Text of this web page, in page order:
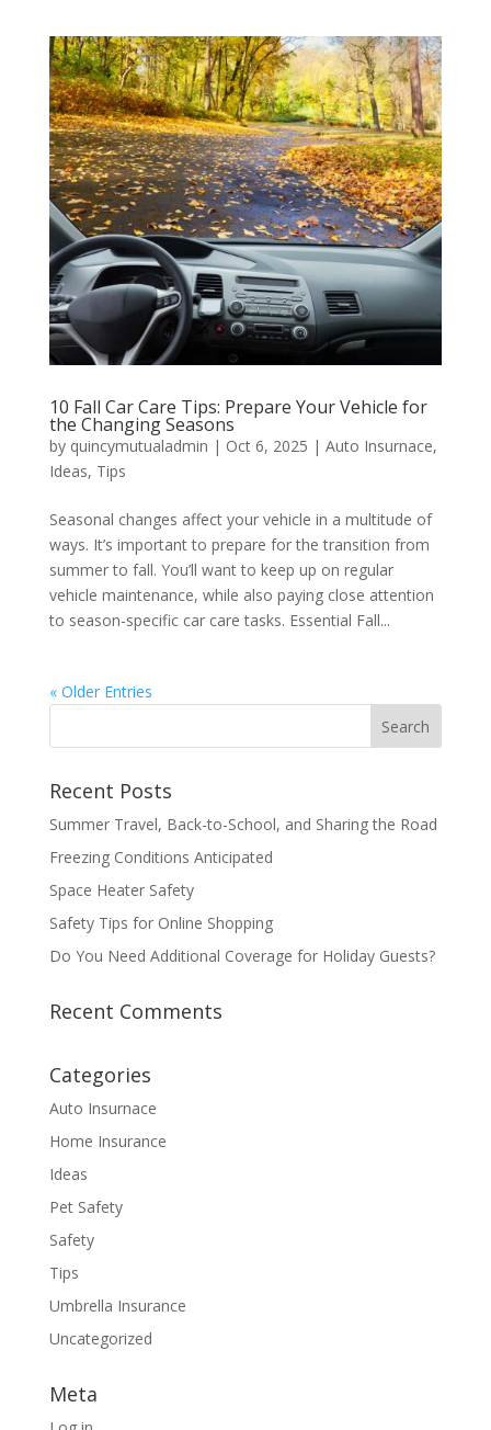
10 Fall Car Care Tips: Prepare Your Vehicle for
the Changing Seasons
by quincymutualadmin | Oct 6, 2025 | Auto Insurnace,
Ideas, Tips
Seasonal changes affect your vehicle in a multitude of
ways. It’s important to prepare for the transition from
summer to fall. You’ll want to keep up on regular
vehicle maintenance, while also paying close attention
to season-specific car care tasks. Essential Fall...
« Older Entries
Recent Posts
Summer Travel, Back-to-School, and Sharing the Road
Freezing Conditions Anticipated
Space Heater Safety
Safety Tips for Online Shopping
Do You Need Additional Coverage for Holiday Guests?
Recent Comments
Categories
Auto Insurnace
Home Insurance
Ideas
Pet Safety
Safety
Tips
Umbrella Insurance
Uncategorized
Meta